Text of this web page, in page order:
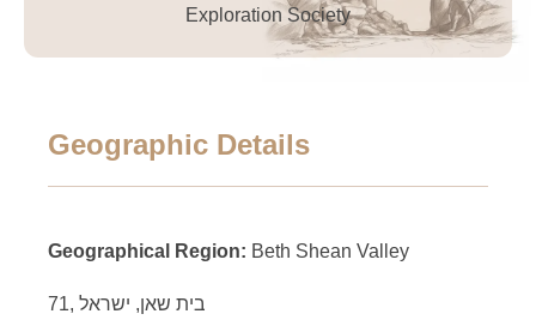
Exploration Society
Geographic Details
Geographical Region: Beth Shean Valley
71, בית שאן, ישראל